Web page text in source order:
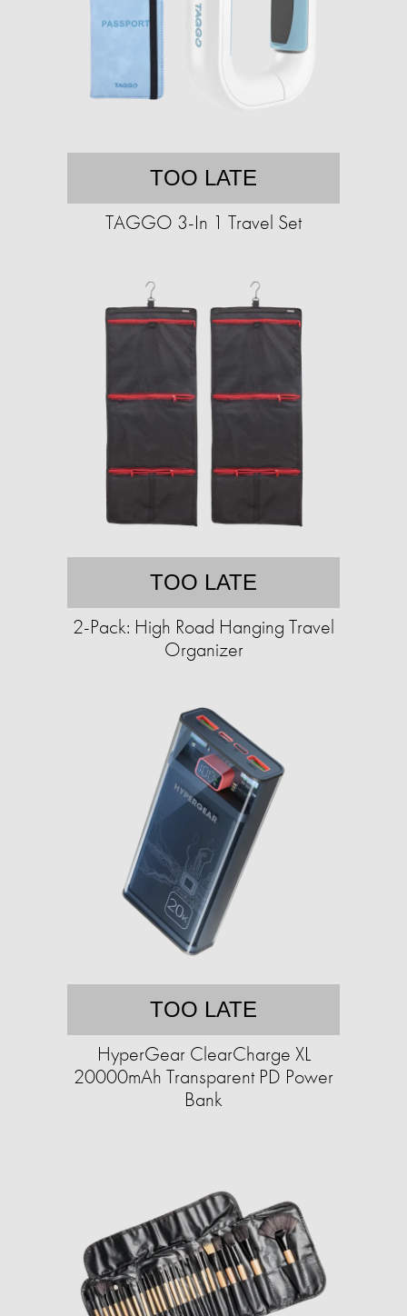
TOO LATE
TAGGO 3-In 1 Travel Set
TOO LATE
2-Pack: High Road Hanging Travel
Organizer
TOO LATE
HyperGear ClearCharge XL
20000mAh Transparent PD Power
Bank